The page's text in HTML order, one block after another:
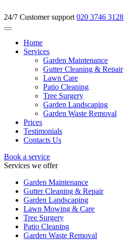
24/7 Customer support 020 3746 3128
Home
Services
Garden Maintenance
Gutter Cleaning & Repair
Lawn Care
Patio Cleaning
Tree Surgery
Garden Landscaping
Garden Waste Removal
Prices
Testimonials
Contacts Us
Book a service
Services we offer
Garden Maintenance
Gutter Cleaning & Repair
Garden Landscaping
Lawn Mowing & Care
Tree Surgery
Patio Cleaning
Garden Waste Removal